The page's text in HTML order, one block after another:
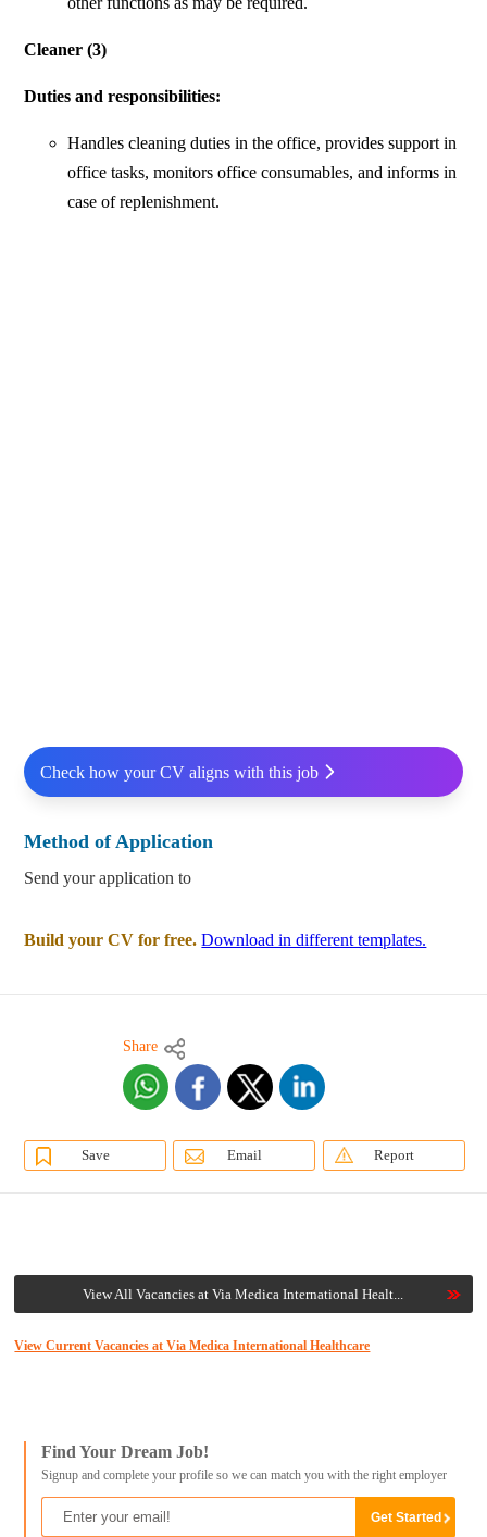
Cleaner (3)
Duties and responsibilities:
Handles cleaning duties in the office, provides support in
office tasks, monitors office consumables, and informs in
case of replenishment.
Check how your CV aligns with this job
Method of Application
Send your application to
Build your CV for free. Download in different templates.
Share
Save Email Report
View All Vacancies at Via Medica International Healt...
View Current Vacancies at Via Medica International Healthcare
Find Your Dream Job!
Signup and complete your profile so we can match you with the right employer